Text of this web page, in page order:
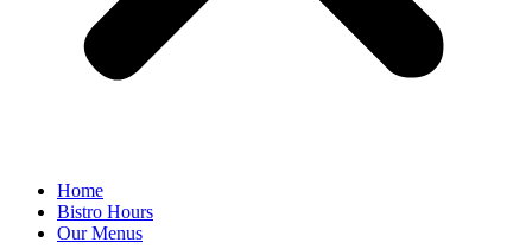
Home
Bistro Hours
Our Menus